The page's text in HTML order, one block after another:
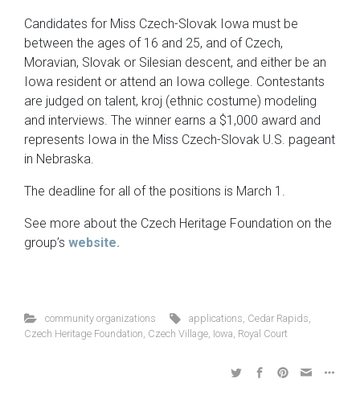
Candidates for Miss Czech-Slovak Iowa must be
between the ages of 16 and 25, and of Czech,
Moravian, Slovak or Silesian descent, and either be an
Iowa resident or attend an Iowa college. Contestants
are judged on talent, kroj (ethnic costume) modeling
and interviews. The winner earns a $1,000 award and
represents Iowa in the Miss Czech-Slovak U.S. pageant
in Nebraska.
The deadline for all of the positions is March 1.
See more about the Czech Heritage Foundation on the
group’s website.
community organizations applications Cedar Rapids
Czech Heritage Foundation Czech Village Iowa Royal Court